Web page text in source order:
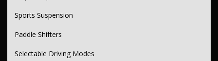
Sports Suspension
Paddle Shifters
Selectable Driving Modes